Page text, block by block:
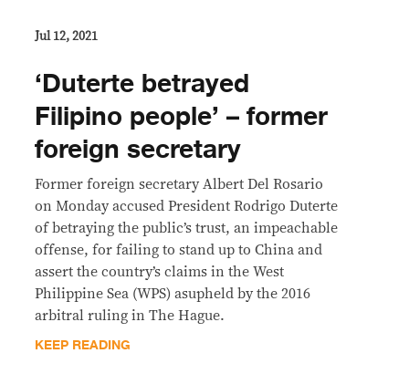
Jul 12, 2021
‘Duterte betrayed
Filipino people’ – former
foreign secretary
Former foreign secretary Albert Del Rosario
on Monday accused President Rodrigo Duterte
of betraying the public’s trust, an impeachable
offense, for failing to stand up to China and
assert the country’s claims in the West
Philippine Sea (WPS) asupheld by the 2016
arbitral ruling in The Hague.
KEEP READING